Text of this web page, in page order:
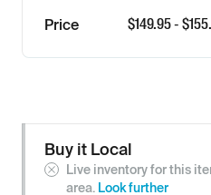
Price $149.95- $
Buy it Local
Live inventory for this
area. Look further